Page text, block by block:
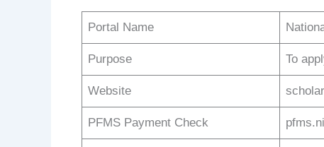
Portal Name
Purpose To
Website
PFMS Payment Check